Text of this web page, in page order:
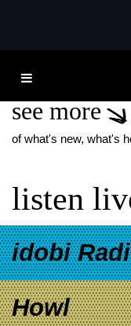
CANT
see more
of what's new, what's
listen
idobi
Howl